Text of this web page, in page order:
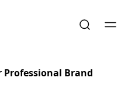
Professional Brand